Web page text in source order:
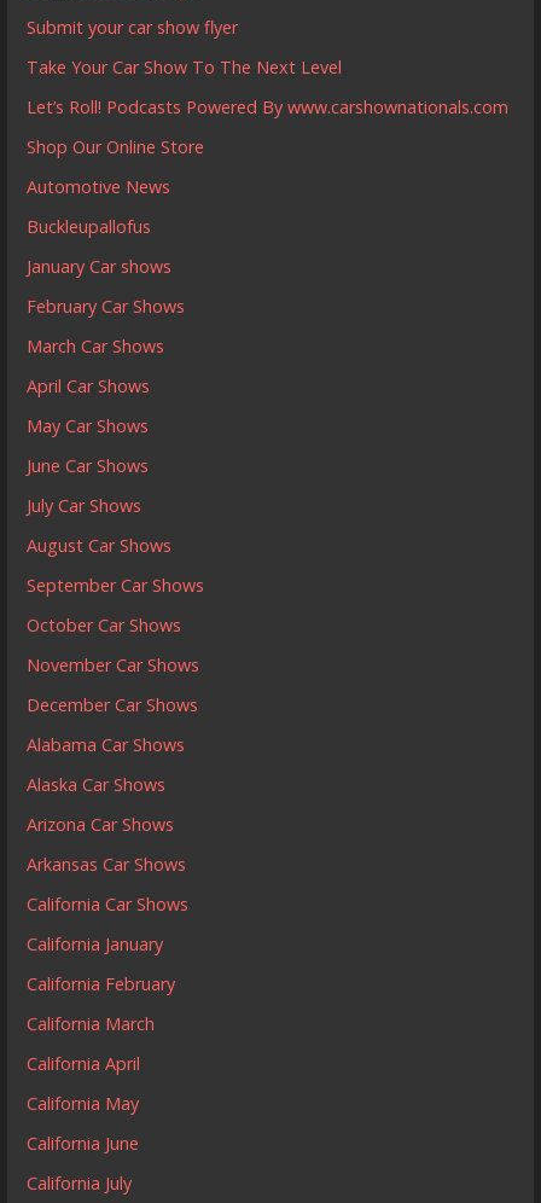
Submit your car show flyer
Take Your Car Show To The Next Level
Let’s Roll! Podcasts Powered By www.carshownationals.com
Shop Our Online Store
Automotive News
Buckleupallofus
January Car shows
February Car Shows
March Car Shows
April Car Shows
May Car Shows
June Car Shows
July Car Shows
August Car Shows
September Car Shows
October Car Shows
November Car Shows
December Car Shows
Alabama Car Shows
Alaska Car Shows
Arizona Car Shows
Arkansas Car Shows
California Car Shows
California January
California February
California March
California April
California May
California June
California July